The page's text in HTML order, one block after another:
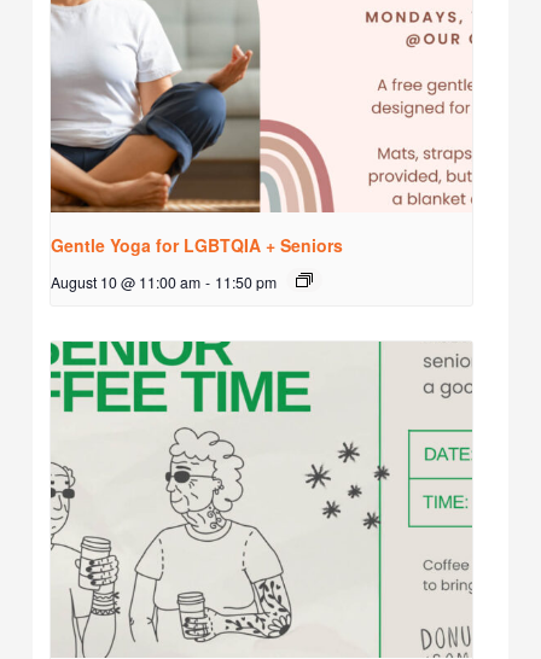
Gentle Yoga for LGBTQIA + Seniors
August 10 @ 11:00 am - 11:50 pm